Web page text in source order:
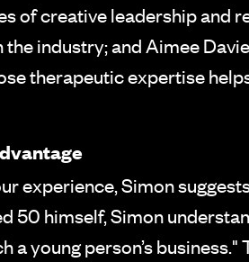
of creative leadership and
industry; and Aimee
therapeutic expertise
experience, Simon
50 himself, Simon
young person’s